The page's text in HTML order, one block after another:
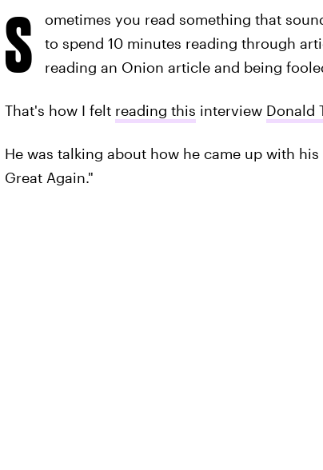
S ometimes you read something that
to spend 10 minutes reading through
reading an Onion article and being
That's how I felt reading this interview Donald
He was talking about how he came up with
Great Again."